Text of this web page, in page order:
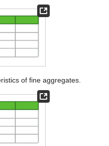
of fine aggregates.